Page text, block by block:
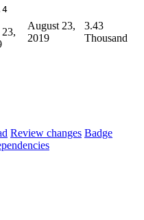
August 23,
2019
3.43
Thousand
Review changes Badge